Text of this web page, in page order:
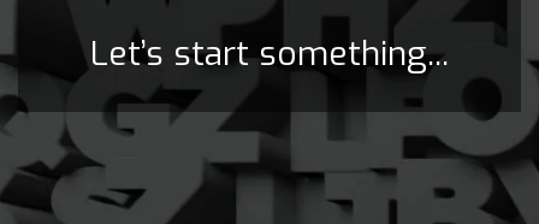
Let’s start something...